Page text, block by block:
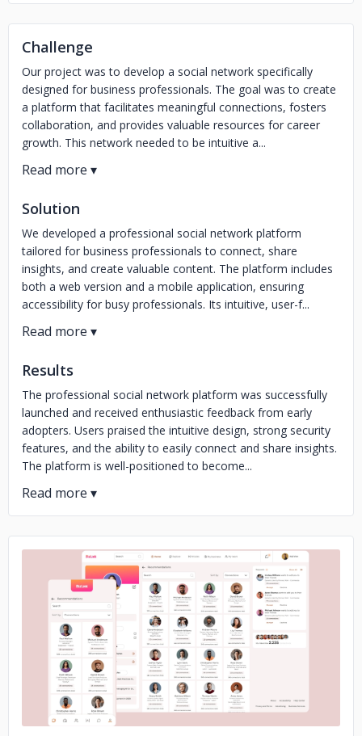
Challenge
Our project was to develop a social network specifically
designed for business professionals. The goal was to create
a platform that facilitates meaningful connections, fosters
collaboration, and provides valuable resources for career
growth. This network needed to be intuitive a...
Solution
We developed a professional social network platform
tailored for business professionals to connect, share
insights, and create valuable content. The platform includes
both a web version and a mobile application, ensuring
accessibility for busy professionals. Its intuitive, user-f...
Results
The professional social network platform was successfully
launched and received enthusiastic feedback from early
adopters. Users praised the intuitive design, strong security
features, and the ability to easily connect and share insights.
The platform is well-positioned to become...
No image